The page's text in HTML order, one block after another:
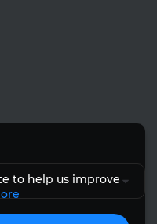
to help us improve